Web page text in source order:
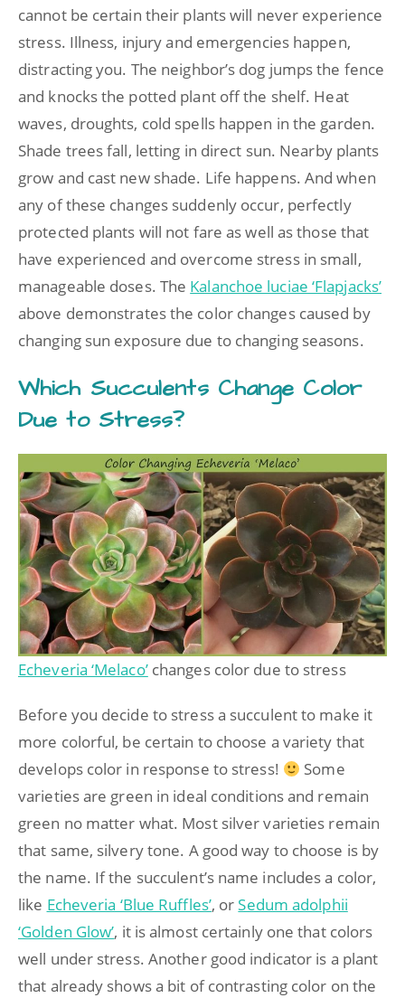
cannot be certain their plants will never experience
stress. Illness, injury and emergencies happen,
distracting you. The neighbor’s dog jumps the fence
and knocks the potted plant off the shelf. Heat
waves, droughts, cold spells happen in the garden.
Shade trees fall, letting in direct sun. Nearby plants
grow and cast new shade. Life happens. And when
any of these changes suddenly occur, perfectly
protected plants will not fare as well as those that
have experienced and overcome stress in small,
manageable doses. The Kalanchoe luciae ‘Flapjacks’
above demonstrates the color changes caused by
changing sun exposure due to changing seasons.
Which Succulents Change Color
Due to Stress?
Echeveria ‘Melaco’changes color due to stress
Before you decide to stress a succulent to make it
more colorful, be certain to choose a variety that
develops color in response to stress!
Some
varieties are green in ideal conditions and remain
green no matter what. Most silver varieties remain
that same, silvery tone. A good way to choose is by
the name. If the succulent’s name includes a color,
like Echeveria ‘Blue Ruffles’, orSedum adolphii
‘Golden Glow’, it is almost certainly one that colors
well under stress. Another good indicator is a plant
that already shows a bit of contrasting color on the